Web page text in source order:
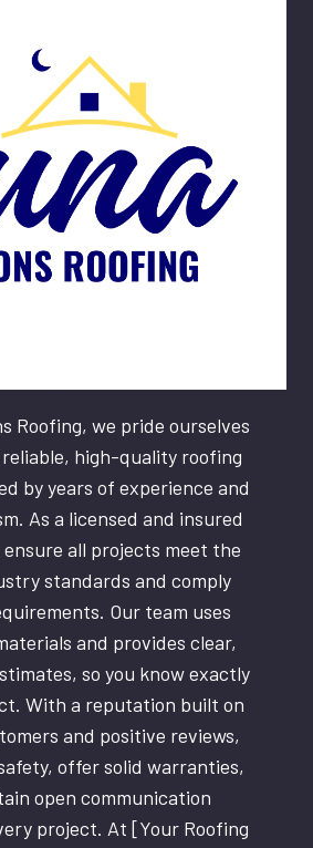
Roofing, we pride ourselves
high-quality roofing
by years of experience and
As a licensed and insured
ensure all projects meet the
standards and comply
Our team uses
and provides clear,
so you know exactly
With a reputation built on
and positive reviews,
offer solid warranties,
open communication
project. At [Your Roofing